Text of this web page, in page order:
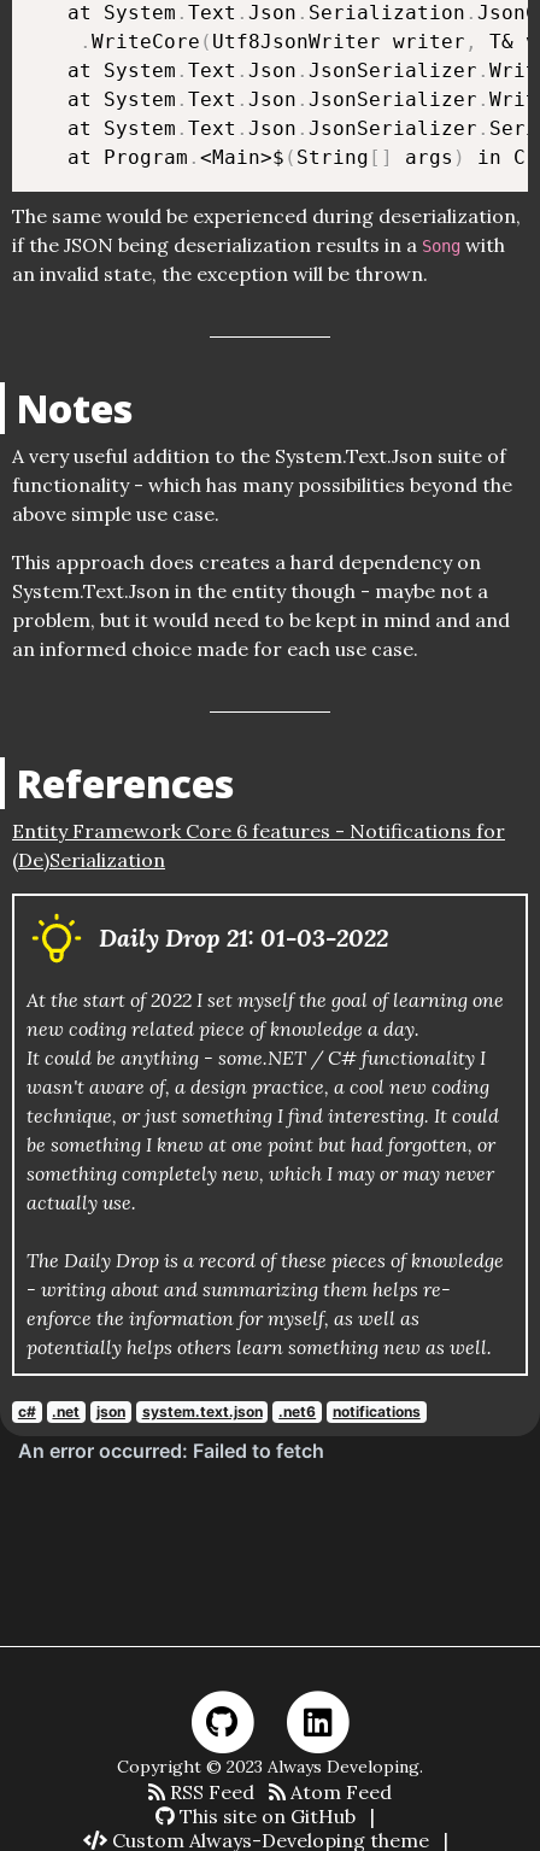
   at System
. Text . Json . Serialization .
. WriteCore ( Utf8JsonWriter writer ,
T&
   at System
. Text . Json . JsonSerializer .
   at System
. Text . Json . JsonSerializer .
   at System
. Text . Json . JsonSerializer .
   at Program
. <Main>$ ( String [ ] args ) in
The same would be experienced during deserialization,
if the JSON being deserialization results in a Song with
an invalid state, the exception will be thrown.
Notes
A very useful addition to the System.Text.Json suite of
functionality - which has many possibilities beyond the
above simple use case.
This approach does creates a hard dependency on
System.Text.Json in the entity though - maybe not a
problem, but it would need to be kept in mind and and
an informed choice made for each use case.
References
Entity Framework Core 6 features - Notifications for
(De)Serialization
Daily Drop 21: 01-03-2022
At the start of 2022 I set myself the goal of learning one
new coding related piece of knowledge a day.
It could be anything - some.NET / C# functionality I
wasn't aware of, a design practice, a cool new coding
technique, or just something I find interesting. It could
be something I knew at one point but had forgotten, or
something completely new, which I may or may never
actually use.
The Daily Drop is a record of these pieces of knowledge
- writing about and summarizing them helps re-
enforce the information for myself, as well as
potentially helps others learn something new as well.
c# .net json system.text.json .net6 notifications
Copyright © 2023 Always Developing.
RSS Feed
Atom Feed
This site on GitHub
|
Custom Always-Developing theme
|